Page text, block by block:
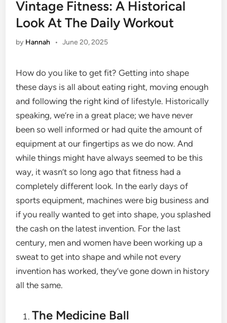
Vintage Fitness: A Historical
Look At The Daily Workout
by Hannah • June 20, 2025
How do you like to get fit? Getting into shape
these days is all about eating right, moving enough
and following the right kind of lifestyle. Historically
speaking, we’re in a great place; we have never
been so well informed or had quite the amount of
equipment at our fingertips as we do now. And
while things might have always seemed to be this
way, it wasn’t so long ago that fitness had a
completely different look. In the early days of
sports equipment, machines were big business and
if you really wanted to get into shape, you splashed
the cash on the latest invention. For the last
century, men and women have been working up a
sweat to get into shape and while not every
invention has worked, they’ve gone down in history
all the same.
The Medicine Ball